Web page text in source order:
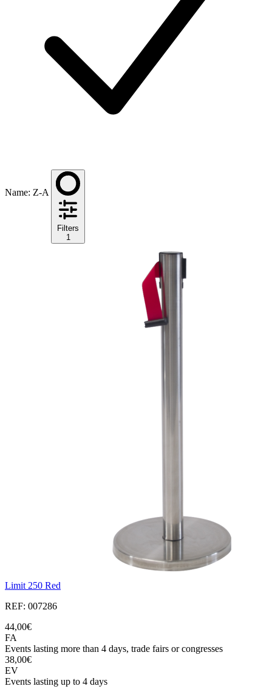
Name: Z-A
Filters
1
Limit 250 Red
REF: 007286
44,00€
FA
Events lasting more than 4 days, trade fairs or congresses
38,00€
EV
Events lasting up to 4 days